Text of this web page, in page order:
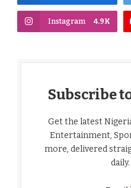
Instagram 4.9K
Subscribe
Get the latest
Entertainment,
more, delivered
daily.